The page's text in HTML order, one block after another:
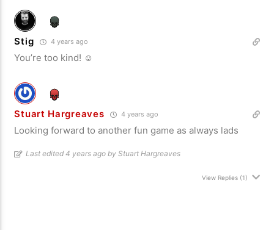
Stig 4 years ago
You’re too kind! ☺️
Stuart Hargreaves 4 years ago
Looking forward to another fun game as always lads
Last edited 4 years ago by Stuart Hargreaves
View Replies(1)